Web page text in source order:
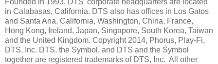
in Calabasas, California. DTS also has offices in Los Gatos
and Santa Ana, California, Washington, China, France,
Hong Kong, Ireland, Japan, Singapore, South Korea, Taiwan
and the United Kingdom. Copyright 2014, Phorus, Play-Fi,
DTS, Inc. DTS, the Symbol, and DTS and the Symbol
together are registered trademarks of DTS, Inc. All other